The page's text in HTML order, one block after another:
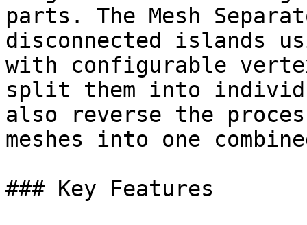
parts. The Mesh
disconnected islands
with configurable
split them into
also reverse the
meshes into one
### Key Features